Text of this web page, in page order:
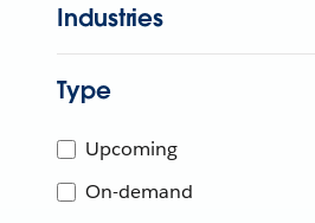
Industries
Type
Upcoming
On-demand